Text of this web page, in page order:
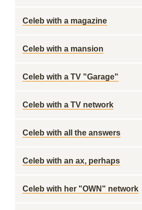
Celeb with a magazine
Celeb with a mansion
Celeb with a TV "Garage"
Celeb with a TV network
Celeb with all the answers
Celeb with an ax, perhaps
Celeb with her "OWN" network